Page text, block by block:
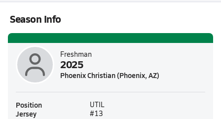
Season Info
Freshman
2025
Phoenix Christian (Phoenix, AZ)
Position UTIL
Jersey #13